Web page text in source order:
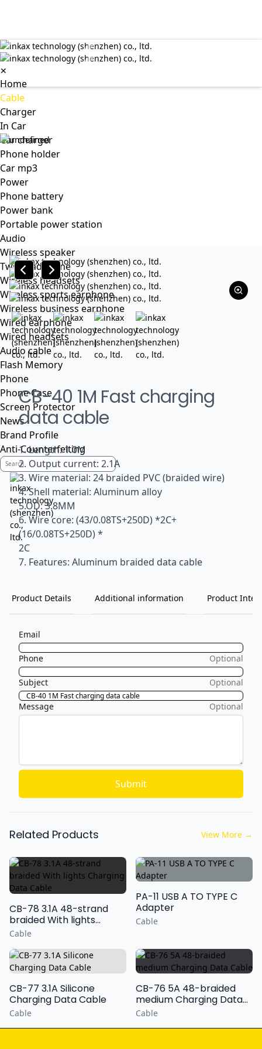
✕
Home
Cable
Charger
In Car
Car charger
Phone holder
Car mp3
Power
Phone battery
Power bank
Portable power station
Audio
Wireless speaker
Tws headphone
Wireless headsets
Wireless sports earphone
Wireless business earphone
Wired earphone
Wired headsets
Audio cable
Flash Memory
Phone
Phone Case
Screen Protector
News
Brand Profile
Anti-Counterfeiting
CB-40 1M Fast charging
data cable
1. Length: 1.0M
2. Output current: 2.1A
3. Wire material: 24 braided PVC (braided wire)
4. Shell material: Aluminum alloy
5.OD: 3.8MM
6. Wire core: (43/0.08TS+250D) *2C+
(16/0.08TS+250D) *
2C
7. Features: Aluminum braided data cable
Product Details Additional information Product
Email
Phone Optional
Subject Optional
Message Optional
Submit
Related Products View More →
CB-78 3.1A 48-strand
braided With lights
Charging Data Cable
Cable
PA-11 USB A TO TYPE C
Adapter
Cable
CB-77 3.1A Silicone
Charging Data Cable
Cable
CB-76 5A 48-braided
medium Charging Data
Cable
Cable